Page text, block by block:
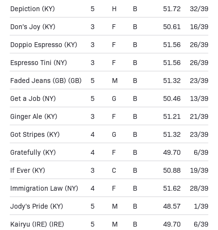
Depiction (KY) 5 H B 51.72 32/39
Don's Joy (KY) 3 F B 50.61 16/39
Doppio Espresso (KY) 3 F B 51.56 26/39
Espresso Tini (NY) 3 F B 51.56 26/39
Faded Jeans (GB) (GB) 5 M B 51.32 23/39
Get a Job (NY) 5 G B 50.46 13/39
Ginger Ale (KY) 3 F B 51.21 21/39
Got Stripes (KY) 4 G B 51.32 23/39
Gratefully (KY) 4 F B 49.70 6/39
If Ever (KY) 3 C B 50.88 19/39
Immigration Law (NY) 4 F B 51.62 28/39
Jody's Pride (KY) 5 M B 48.57 1/39
Kairyu (IRE) (IRE) 5 M B 49.70 6/39